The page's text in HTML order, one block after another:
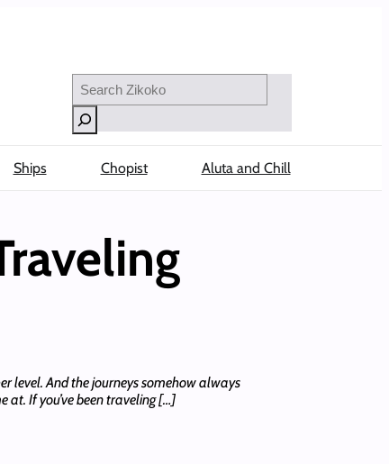
Search
Ships Chopist Aluta and Chill
level. And the journeys somehow always
at. If you’ve been traveling […]